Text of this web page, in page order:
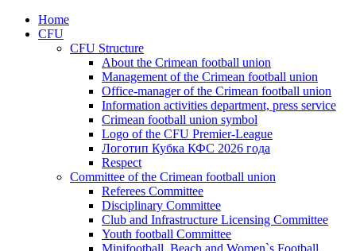
Home
CFU
CFU Structure
About the Crimean football union
Management of the Crimean football union
Office-manager of the Crimean football union
Information activities department, press service
Crimean football union symbol
Logo of the CFU Premier-League
Логотип Кубка КФС 2026 года
Respect
Committee of the Crimean football union
Referees Committee
Disciplinary Committee
Club and Infrastructure Licensing Committee
Youth football Committee
Minifootball, Beach and Women`s Football